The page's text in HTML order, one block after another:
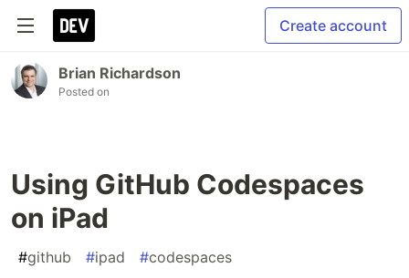
Create account
Brian Richardson
Posted on
Using GitHub Codespaces
on iPad
#github #ipad #codespaces